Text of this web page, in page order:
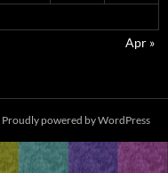
Apr »
Proudly powered by WordPress